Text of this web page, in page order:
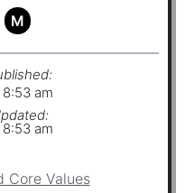
M
am
am
Core Values